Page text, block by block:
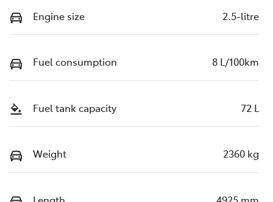
Engine size 2.5-litre
Fuel consumption 8 L/100km
Fuel tank capacity 72 L
Weight 2360 kg